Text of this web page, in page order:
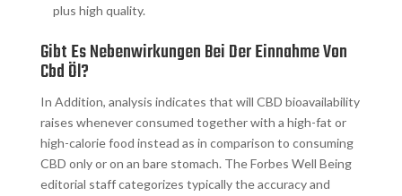
plus high quality.
Gibt Es Nebenwirkungen Bei Der Einnahme Von
Cbd Öl?
In Addition, analysis indicates that will CBD bioavailability
raises whenever consumed together with a high-fat or
high-calorie food instead as in comparison to consuming
CBD only or on an bare stomach. The Forbes Well Being
editorial staff categorizes typically the accuracy and